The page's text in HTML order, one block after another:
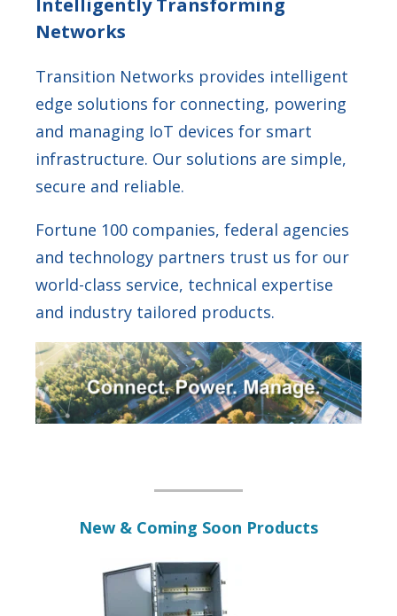
Intelligently Transforming
Networks
Transition Networks provides intelligent
edge solutions for connecting, powering
and managing IoT devices for smart
infrastructure. Our solutions are simple,
secure and reliable.
Fortune 100 companies, federal agencies
and technology partners trust us for our
world-class service, technical expertise
and industry tailored products.
New & Coming Soon Products